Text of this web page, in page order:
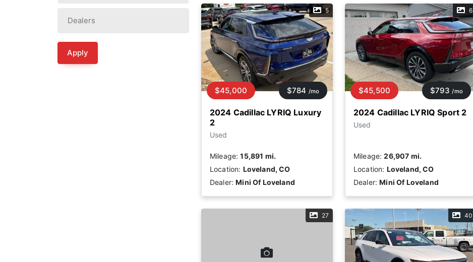
Apply
5
2024 Cadillac LYRIQ Luxury
2
Used
$45,000 $784 /mo
Mileage:15,891 mi.
Location: Loveland, CO
Dealer:Mini Of Loveland
6
2024 Cadillac LYRIQ Sport 2
Used
$45,500 $793 /mo
Mileage:26,907 mi.
Location: Loveland, CO
Dealer:Mini Of Loveland
27 40